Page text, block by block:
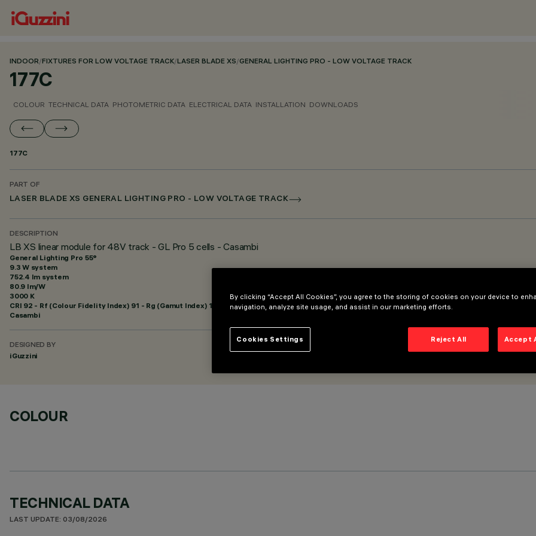
INDOOR/FIXTURES FOR LOW VOLTAGE TRACK/LASER BLADE XS/GENERAL LIGHTING PRO - LOW VOLTAGE TRACK
177C
COLOUR TECHNICAL DATA PHOTOMETRIC DATA ELECTRICAL DATA INSTALLATION DOWNLOADS
177C
PART OF
LASER BLADE XS GENERAL LIGHTING PRO - LOW VOLTAGE TRACK
DESCRIPTION
LB XS linear module for 48V track - GL Pro 5 cells - Casambi
General Lighting Pro 55°
9.3 W system
752.4 lm system
80.9 lm/W
3000 K
CRI 92 - Rf (Colour Fidelity Index) 91 - Rg (Gamut Index) 102
Casambi
DESIGNED BY
iGuzzini
COLOUR
TECHNICAL DATA
LAST UPDATE: 03/08/2026
By clicking “Accept All Cookies”, you agree to the storing of cookies on your device to
navigation, analyze site usage, and assist in our marketing efforts.
Reject All Accept
Cookies Settings